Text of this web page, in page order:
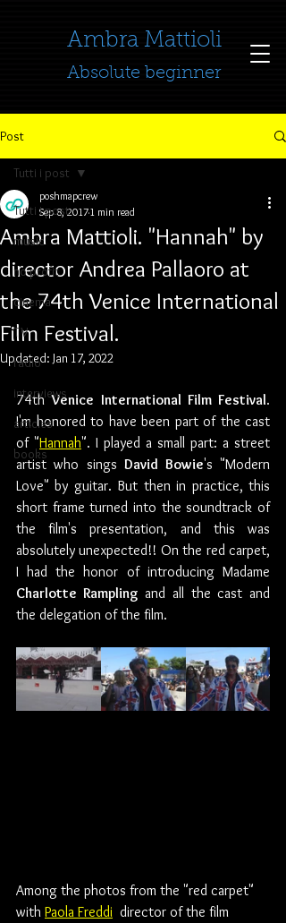
​​​​​​​Ambra Mattioli
Absolute beginner
Post
Tutti i post
music
no profit
cinema
TV
radio
interviews
articles
books
Tutti i post
Ambra Mattioli. "Hannah" by
director Andrea Pallaoro at
the 74th Venice International
Film Festival.
poshmapcrew
Sep 8, 20171 min read
Updated: Jan 17, 2022
74th Venice International Film Festival.
I'm honored to have been part of the cast
of "Hannah". I played a small part: a street
artist who sings David Bowie's "Modern
Love" by guitar. But then in practice, this
short frame turned into the soundtrack of
the film's presentation, and this was
absolutely unexpected!! On the red carpet,
Charlotte Rampling and all the cast and
the delegation of the film.
Among the photos from the "red carpet"
with Paola Freddi
  director of the film